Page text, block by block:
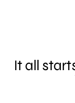
It all